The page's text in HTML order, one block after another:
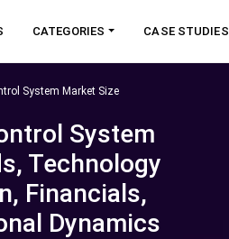
CATEGORIES CASE STUDIES
System Market Size
System
Technology
Financials,
Dynamics